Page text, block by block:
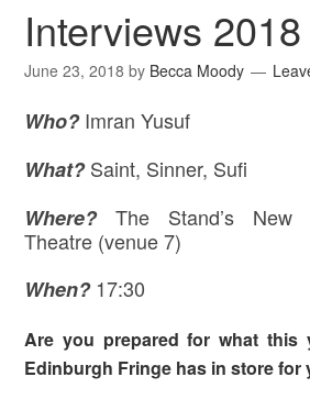
Interviews 2018
June 23, 2018 by Becca Moody
Who?Imran Yusuf
What?Saint, Sinner, Sufi
Where?The Stand’s New
Theatre (venue 7)
When?17:30
Are you prepared for what this
Edinburgh Fringe has in store for